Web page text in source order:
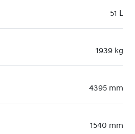
51 L
1939 kg
4395 mm
1540 mm